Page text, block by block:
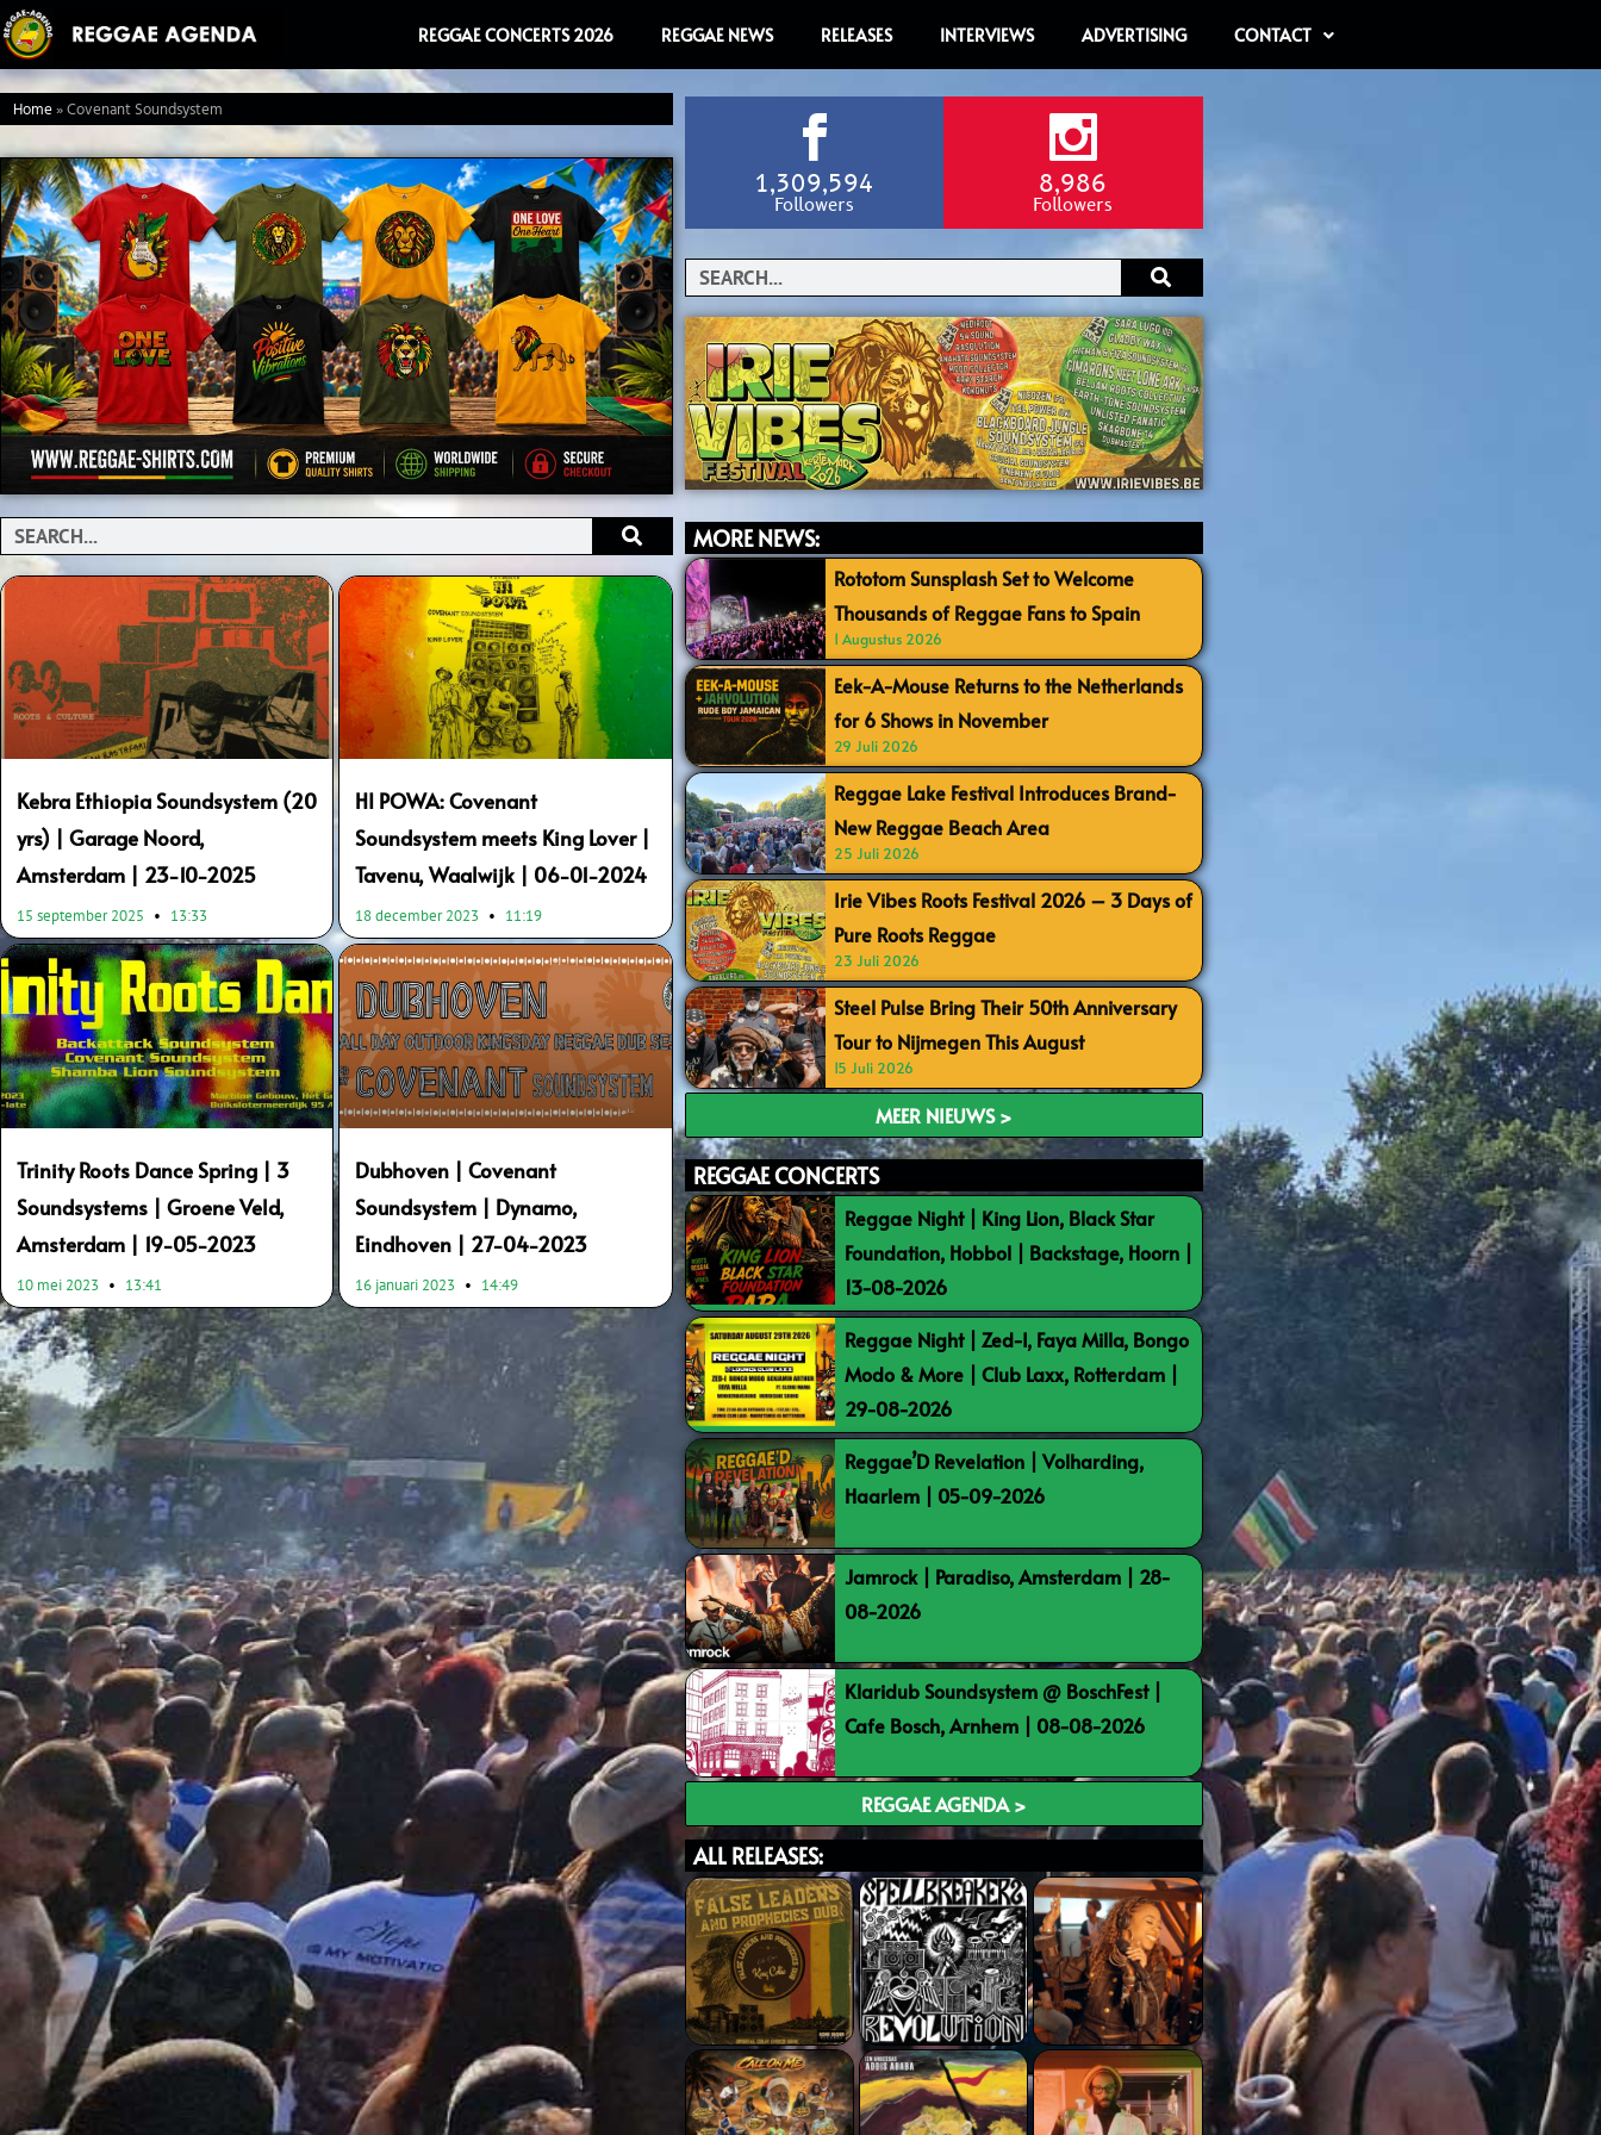
Ga
naar
de
inhoud
REGGAE CONCERTS 2026 REGGAE NEWS RELEASES INTERVIEWS ADVERTISING CONTACT
Home»Covenant Soundsystem
Search
Kebra Ethiopia Soundsystem (20
yrs) | Garage Noord,
Amsterdam | 23-10-2025
15 september 2025 13:33
HI POWA: Covenant
Soundsystem meets King Lover |
Tavenu, Waalwijk | 06-01-2024
18 december 2023 11:19
Trinity Roots Dance Spring | 3
Soundsystems | Groene Veld,
Amsterdam | 19-05-2023
10 mei 2023 13:41
Dubhoven | Covenant
Soundsystem | Dynamo,
Eindhoven | 27-04-2023
16 januari 2023 14:49
1,309,594
Followers
8,986
Followers
Search
MORE NEWS:
Rototom Sunsplash Set to Welcome
Thousands of Reggae Fans to Spain
1 Augustus 2026
Eek-A-Mouse Returns to the Netherlands
for 6 Shows in November
29 Juli 2026
Reggae Lake Festival Introduces Brand-
New Reggae Beach Area
25 Juli 2026
Irie Vibes Roots Festival 2026 – 3 Days of
Pure Roots Reggae
23 Juli 2026
Steel Pulse Bring Their 50th Anniversary
Tour to Nijmegen This August
15 Juli 2026
MEER NIEUWS >
REGGAE CONCERTS
Reggae Night | King Lion, Black Star
Foundation, Hobbol | Backstage, Hoorn |
13-08-2026
Reggae Night | Zed-I, Faya Milla, Bongo
Modo & More | Club Laxx, Rotterdam |
29-08-2026
Reggae’D Revelation | Volharding,
Haarlem | 05-09-2026
Jamrock | Paradiso, Amsterdam | 28-
08-2026
Klaridub Soundsystem @ BoschFest |
Cafe Bosch, Arnhem | 08-08-2026
REGGAE AGENDA >
ALL RELEASES: